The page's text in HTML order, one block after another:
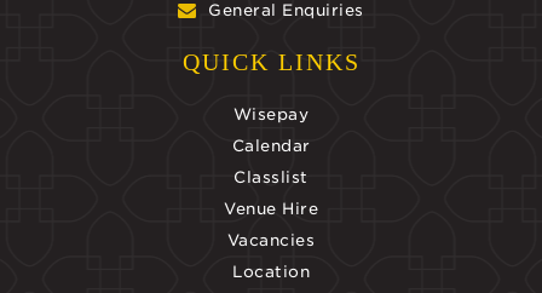
General Enquiries
QUICK LINKS
Wisepay
Calendar
Classlist
Venue Hire
Vacancies
Location